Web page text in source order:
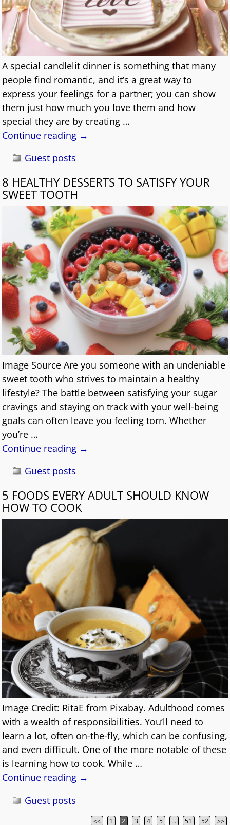
A special candlelit dinner is something that many
people find romantic, and it’s a great way to
express your feelings for a partner; you can show
them just how much you love them and how
special they are by creating …
Continue reading →
Guest posts
8 HEALTHY DESSERTS TO SATISFY YOUR
SWEET TOOTH
Image Source Are you someone with an undeniable
sweet tooth who strives to maintain a healthy
lifestyle? The battle between satisfying your sugar
cravings and staying on track with your well-being
goals can often leave you feeling torn. Whether
you’re …
Continue reading →
Guest posts
5 FOODS EVERY ADULT SHOULD KNOW
HOW TO COOK
Image Credit: RitaE from Pixabay. Adulthood comes
with a wealth of responsibilities. You’ll need to
learn a lot, often on-the-fly, which can be confusing,
and even difficult. One of the more notable of these
is learning how to cook. While …
Continue reading →
Guest posts
<< 1 2 3 4 5 … 51 52 >>